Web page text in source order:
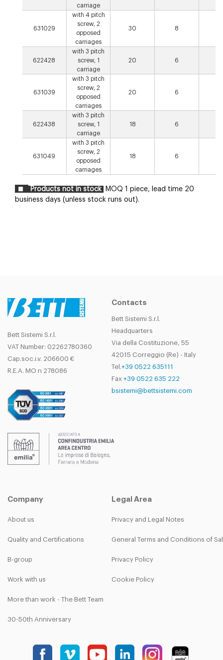
carriage
631029
with 4 pitch
screw, 2
opposed
carriages
30 8
622428
with 3 pitch
screw, 1
carriage
20 6
631039
with 3 pitch
screw, 2
opposed
carriages
20 6
622438
with 3 pitch
screw, 1
carriage
18 6
631049
with 3 pitch
screw, 2
opposed
carriages
18 6
Products not in stock
MOQ 1 piece, lead time 20
business days (unless stock runs out).
Bett Sistemi S.r.l.
VAT Number: 02262780360
Cap.soc.i.v. 206600 €
R.E.A. MO n 278086
Contacts
Bett Sistemi S.r.l.
Headquarters
Via della Costituzione, 55
42015 Correggio (Re) - Italy
Tel.+39 0522 635111
Fax +39 0522 635 222
bsistemi@bettsistemi.com
Company
About us
Quality and Certifications
B-group
Work with us
More than work - The Bett Team
30-50th Anniversary
Legal Area
Privacy and Legal Notes
General Terms and Conditions of
Privacy Policy
Cookie Policy